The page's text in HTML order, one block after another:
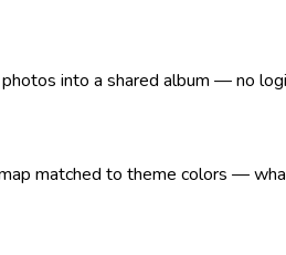
into a shared album — no
matched to theme colors —